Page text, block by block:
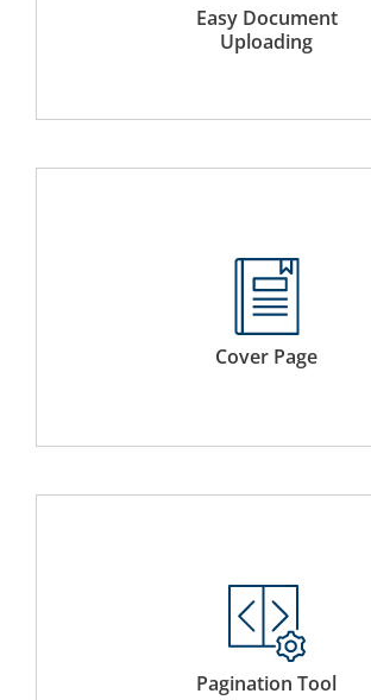
Easy Document
Uploading
Cover Page
Select a custom cover page to give an
electronic binder. The cover page will
Pagination Tool
Add page numbers to preface, table of
main body of the compiled document
numbering system.